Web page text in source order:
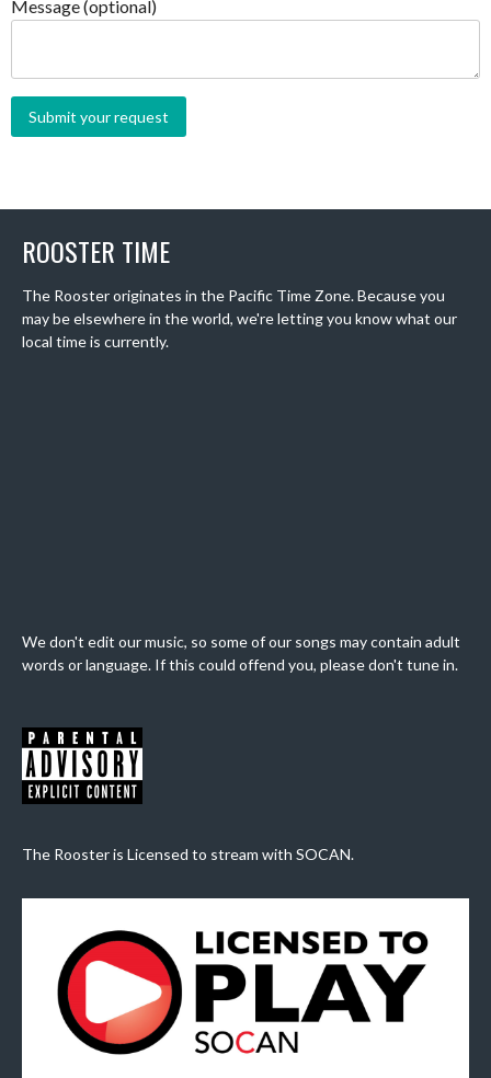
Message (optional)
ROOSTER TIME
The Rooster originates in the Pacific Time Zone. Because you
may be elsewhere in the world, we're letting you know what our
local time is currently.
We don't edit our music, so some of our songs may contain adult
words or language. If this could offend you, please don't tune in.
The Rooster is Licensed to stream with SOCAN.